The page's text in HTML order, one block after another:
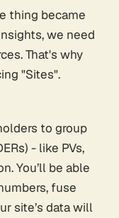
thing became
we need
That's why
"Sites".
to group
- like PVs,
You’ll be able
fuse
site’s data will